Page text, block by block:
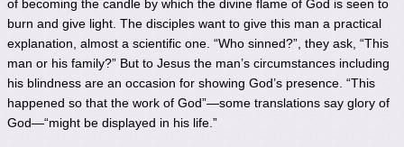
of becoming the candle by which the divine flame of God is seen to
burn and give light. The disciples want to give this man a practical
explanation, almost a scientific one. “Who sinned?”, they ask, “This
man or his family?” But to Jesus the man’s circumstances including
his blindness are an occasion for showing God’s presence. “This
happened so that the work of God”—some translations say glory of
God—“might be displayed in his life.”